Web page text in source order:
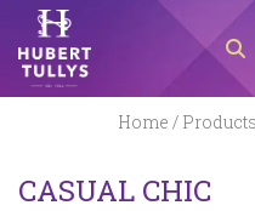
NEW ARRIVALS
Home /
CASUAL CHIC